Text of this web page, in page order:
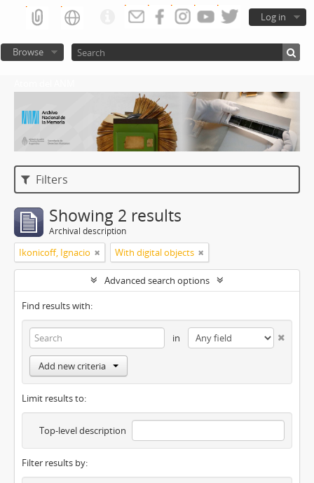
Log in
Browse
Filters
Showing 2 results
Archival description
Ikonicoff, Ignacio With digital objects
Advanced search options
Find results with:
in
Add new criteria
Limit results to:
Top-level description
Filter results by: